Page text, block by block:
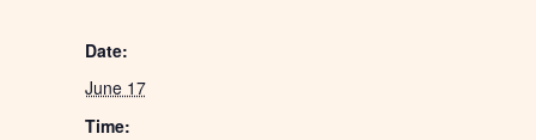
Date:
June 17
Time: